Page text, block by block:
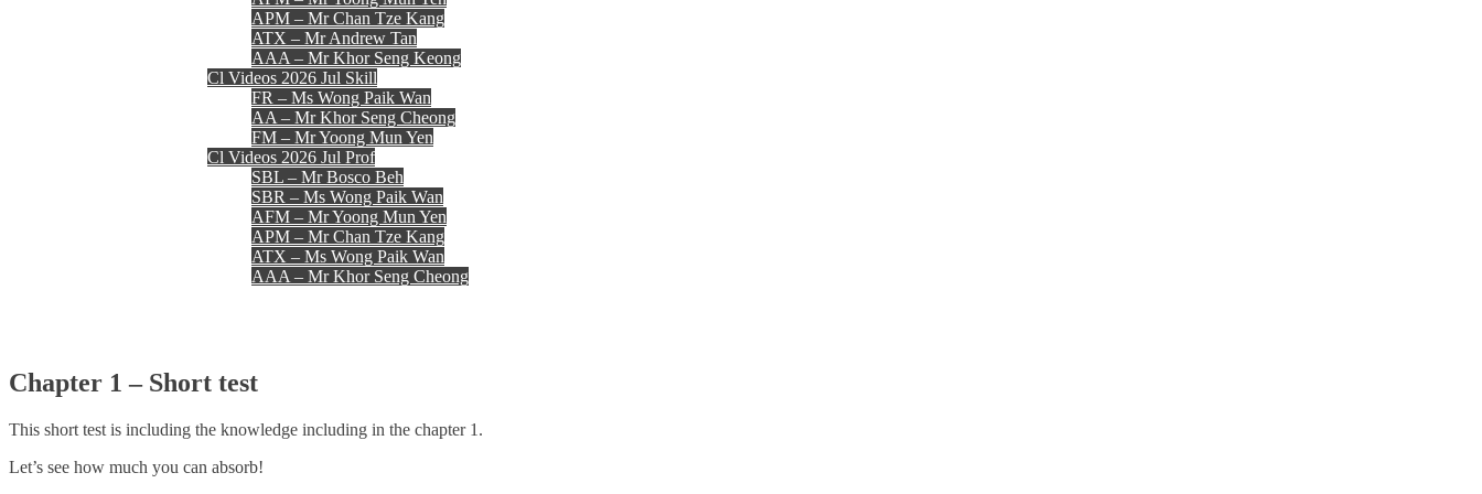
APM – Mr Chan Tze Kang
ATX – Mr Andrew Tan
AAA – Mr Khor Seng Keong
Cl Videos 2026 Jul Skill
FR – Ms Wong Paik Wan
AA – Mr Khor Seng Cheong
FM – Mr Yoong Mun Yen
Cl Videos 2026 Jul Prof
SBL – Mr Bosco Beh
SBR – Ms Wong Paik Wan
AFM – Mr Yoong Mun Yen
APM – Mr Chan Tze Kang
ATX – Ms Wong Paik Wan
AAA – Mr Khor Seng Cheong
Chapter 1 – Short test
This short test is including the knowledge including in the chapter 1.
Let’s see how much you can absorb!